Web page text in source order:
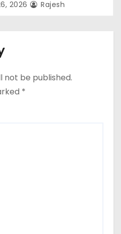
2026 Rajesh
not be published.
*